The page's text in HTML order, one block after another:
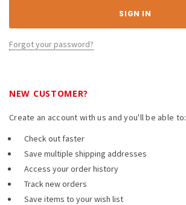
Forgot your password?
NEW CUSTOMER?
Create an account with us and you'll be able to:
Check out faster
Save multiple shipping addresses
Access your order history
Track new orders
Save items to your wish list